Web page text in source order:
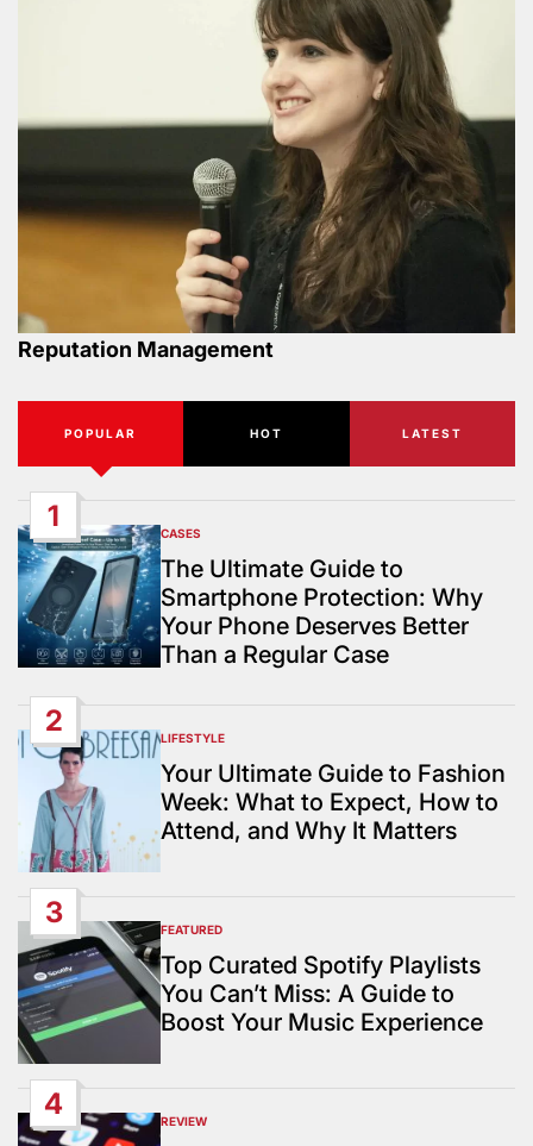
Reputation Management
POPULAR HOT LATEST
1
POSTED
IN
CASES
The Ultimate Guide to
Smartphone Protection: Why
Your Phone Deserves Better
Than a Regular Case
2
POSTED
IN
LIFESTYLE
Your Ultimate Guide to Fashion
Week: What to Expect, How to
Attend, and Why It Matters
3
POSTED
IN
FEATURED
Top Curated Spotify Playlists
You Can’t Miss: A Guide to
Boost Your Music Experience
4
POSTED
REVIEW